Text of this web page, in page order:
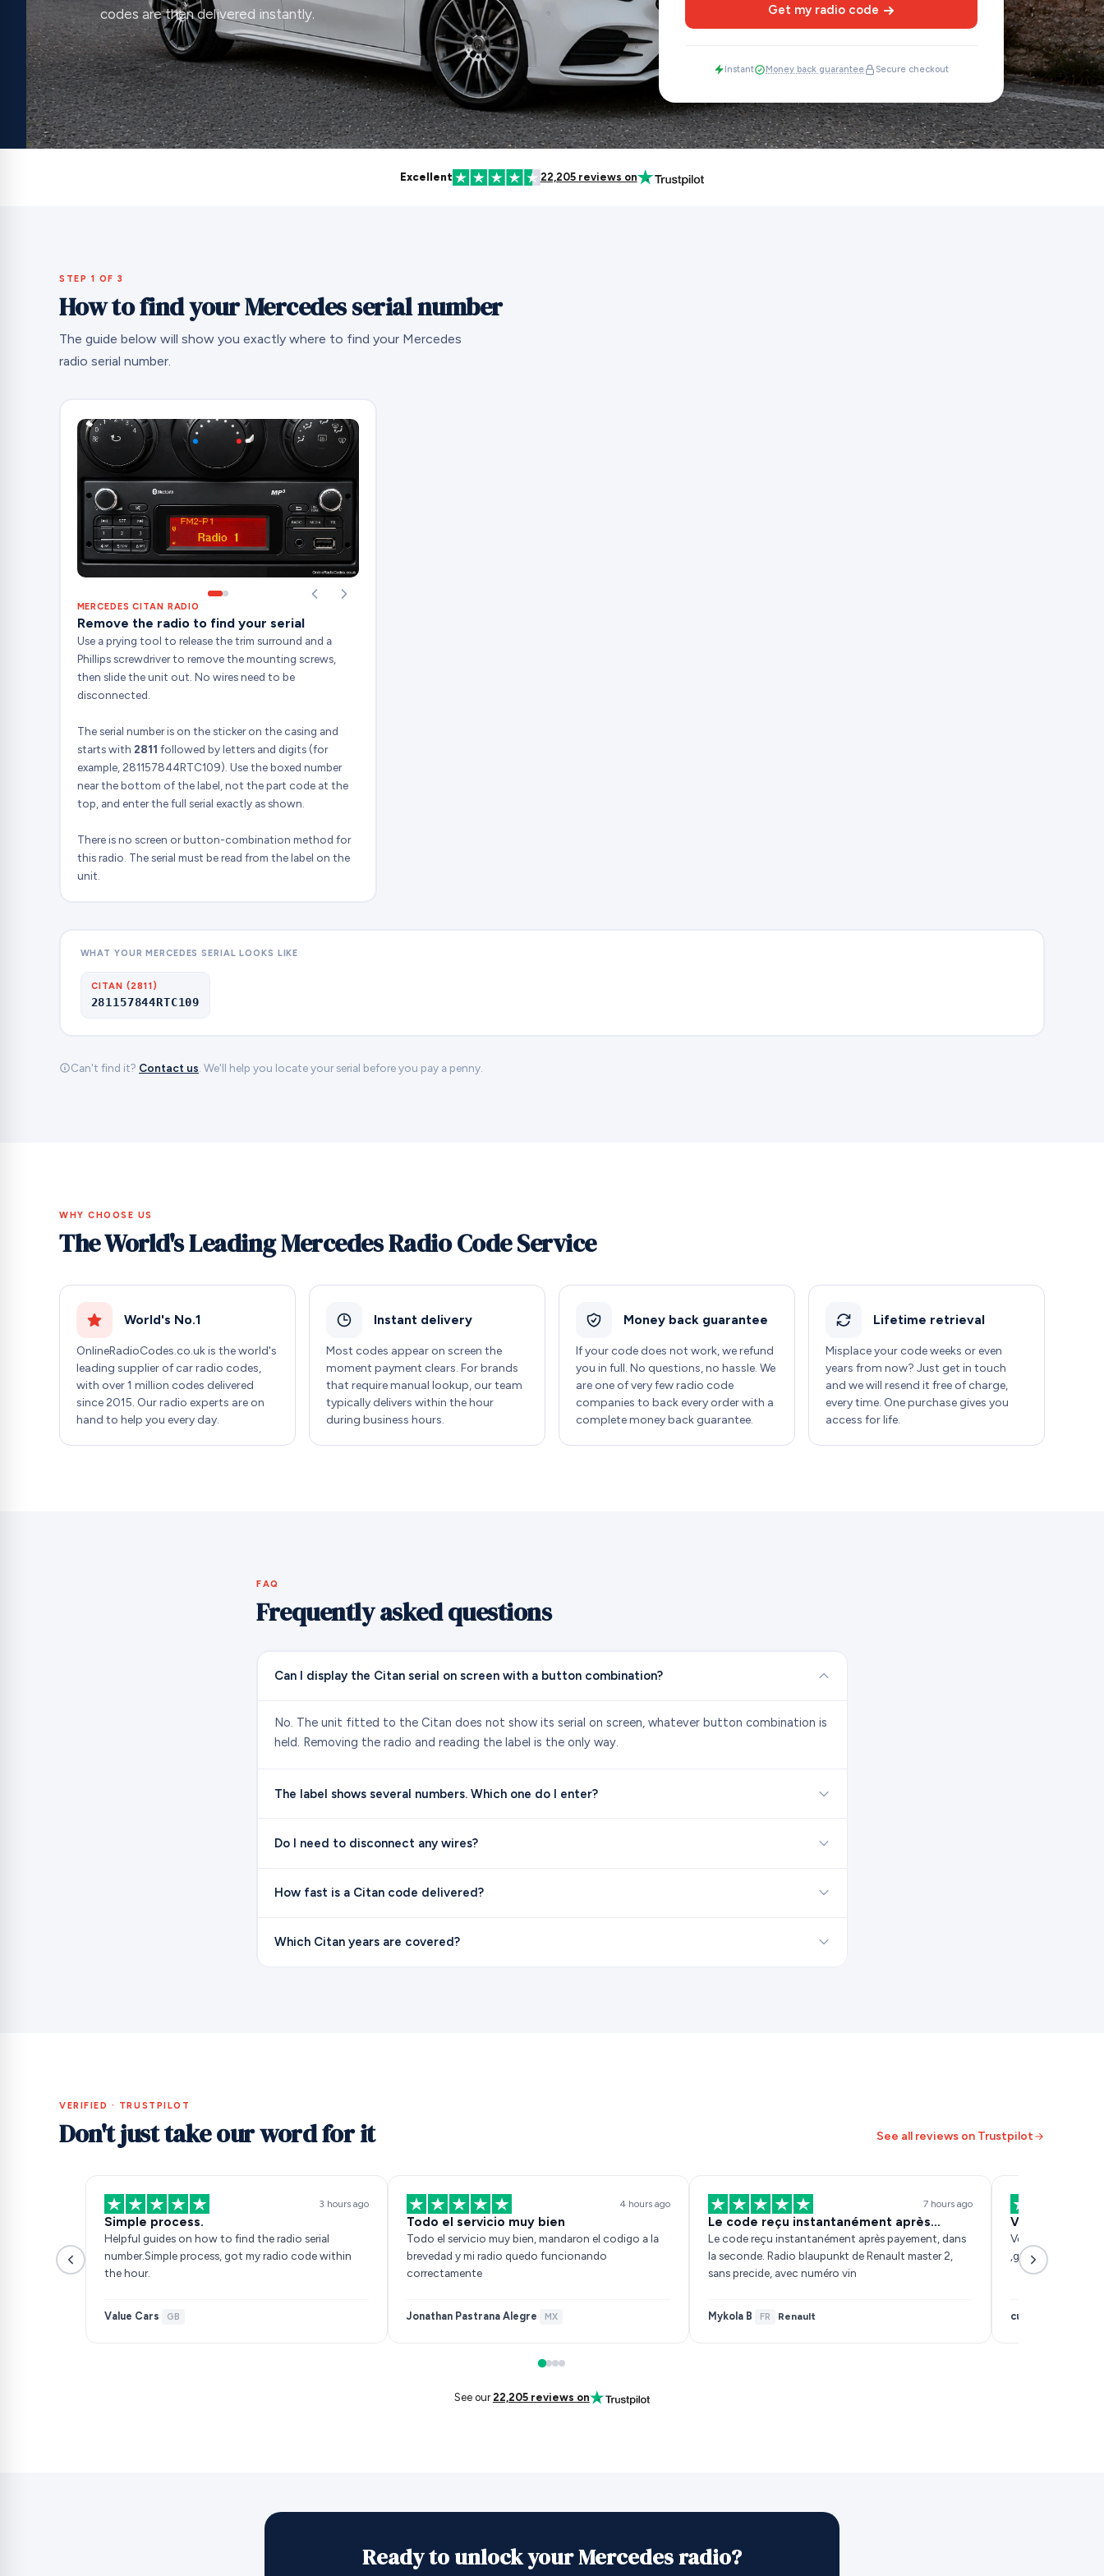
codes are then delivered instantly.
Get my radio code
Instant Money back guarantee Secure checkout
Excellent 22,205 reviews on
STEP 1 OF 3
How to find your Mercedes serial number
The guide below will show you exactly where to find your Mercedes
radio serial number.
MERCEDES CITAN RADIO
Remove the radio to find your serial
Use a prying tool to release the trim surround and a
Phillips screwdriver to remove the mounting screws,
then slide the unit out. No wires need to be
disconnected.
The serial number is on the sticker on the casing and
starts with 2811 followed by letters and digits (for
example, 281157844RTC109). Use the boxed number
near the bottom of the label, not the part code at the
top, and enter the full serial exactly as shown.
There is no screen or button-combination method for
this radio. The serial must be read from the label on the
unit.
WHAT YOUR MERCEDES SERIAL LOOKS LIKE
CITAN (2811)
281157844RTC109
Can't find it? Contact us . We'll help you locate your serial before you pay a penny.
WHY CHOOSE US
The World's Leading Mercedes Radio Code Service
World's No.1
OnlineRadioCodes.co.uk is the world's
leading supplier of car radio codes,
with over 1 million codes delivered
since 2015. Our radio experts are on
hand to help you every day.
Instant delivery
Most codes appear on screen the
moment payment clears. For brands
that require manual lookup, our team
typically delivers within the hour
during business hours.
Money back guarantee
If your code does not work, we refund
you in full. No questions, no hassle. We
are one of very few radio code
companies to back every order with a
complete money back guarantee.
Lifetime retrieval
Misplace your code weeks or even
years from now? Just get in touch
and we will resend it free of charge,
every time. One purchase gives you
access for life.
FAQ
Frequently asked questions
Can I display the Citan serial on screen with a button combination?
No. The unit fitted to the Citan does not show its serial on screen, whatever button combination is
held. Removing the radio and reading the label is the only way.
The label shows several numbers. Which one do I enter?
Do I need to disconnect any wires?
How fast is a Citan code delivered?
Which Citan years are covered?
VERIFIED · TRUSTPILOT
Don't just take our word for it See all reviews on Trustpilot
3 hours ago
Simple process.
Helpful guides on how to find the radio serial
number.Simple process, got my radio code within
the hour.
Value Cars· GB
4 hours ago
Todo el servicio muy bien
Todo el servicio muy bien, mandaron el codigo a la
brevedad y mi radio quedo funcionando
correctamente
Jonathan Pastrana Alegre· MX
7 hours ago
Le code reçu instantanément après…
Le code reçu instantanément après payement, dans
la seconde. Radio blaupunkt de Renault master 2,
sans precide, avec numéro vin
Mykola B· FR ·Renault
Very fast
Very fast
,got sorted within
customer
See our22,205 reviews on
Ready to unlock your Mercedes radio?